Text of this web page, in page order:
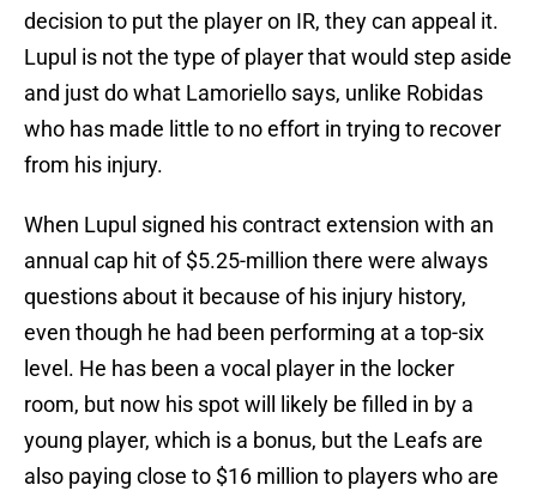
decision to put the player on IR, they can appeal it.
Lupul is not the type of player that would step aside
and just do what Lamoriello says, unlike Robidas
who has made little to no effort in trying to recover
from his injury.
When Lupul signed his contract extension with an
annual cap hit of $5.25-million there were always
questions about it because of his injury history,
even though he had been performing at a top-six
level. He has been a vocal player in the locker
room, but now his spot will likely be filled in by a
young player, which is a bonus, but the Leafs are
also paying close to $16 million to players who are